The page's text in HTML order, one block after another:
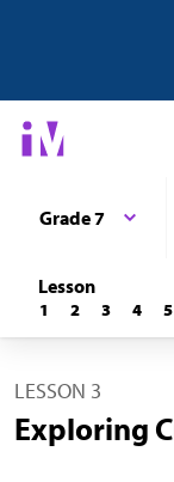
Grade 7
Lesson
1 2 3 4 5
LESSON 3
Exploring